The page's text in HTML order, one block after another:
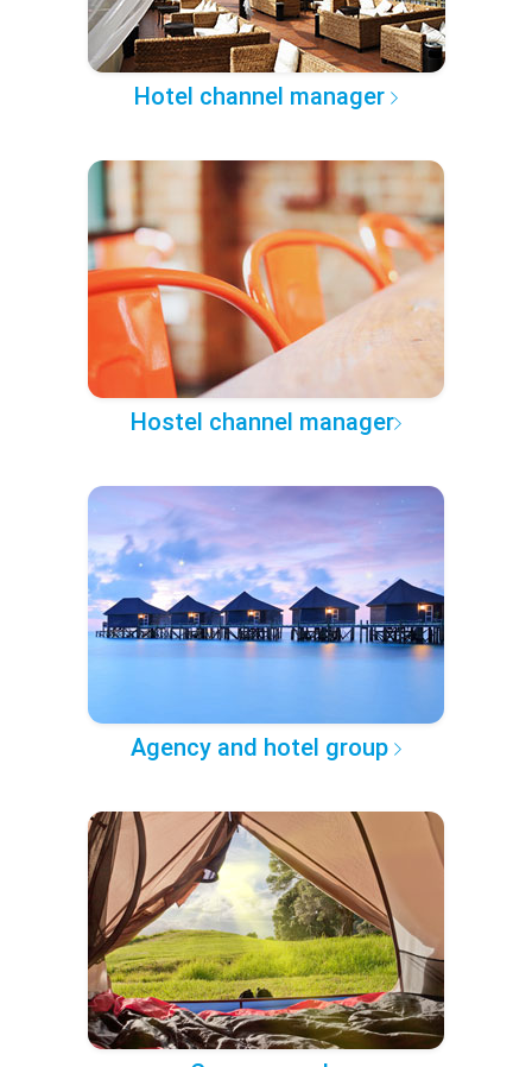
Hotel channel manager
Hostel channel manager
Agency and hotel group